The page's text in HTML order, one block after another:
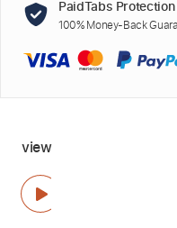
PaidTabs Protection
100% Money-Back
view